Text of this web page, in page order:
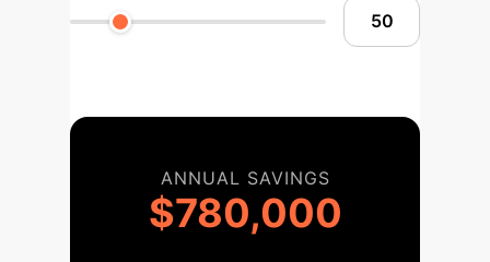
ANNUAL SAVINGS
$780,000